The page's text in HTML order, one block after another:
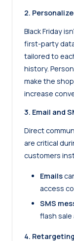
2.
Black Friday
first-party
tailored to
history.
make the
increase
3. Email and
Direct
are critical
customers
Emails
access
SMS
flash
4.